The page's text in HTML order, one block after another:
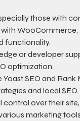
those with
WooCommerce,
functionality.
or developer
optimization.
Yoast SEO and Rank
and local SEO.
control over their
marketing